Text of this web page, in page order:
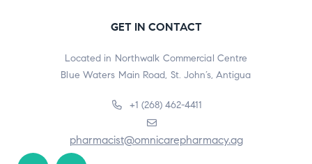
GET IN CONTACT
Located in Northwalk Commercial Centre
Blue Waters Main Road, St. John’s, Antigua
+1 (268) 462-4411
pharmacist@omnicarepharmacy.ag